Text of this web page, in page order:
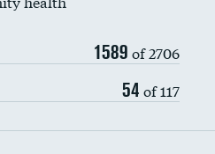
1589 of 2706
54 of 117